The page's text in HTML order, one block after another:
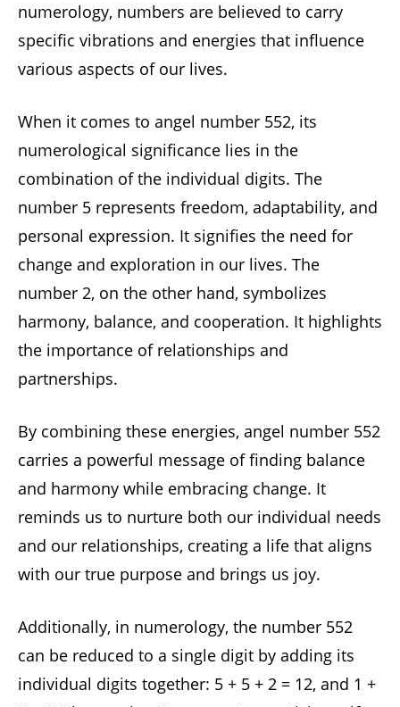
numerology, numbers are believed to carry
specific vibrations and energies that influence
various aspects of our lives.
When it comes to angel number 552, its
numerological significance lies in the
combination of the individual digits. The
number 5 represents freedom, adaptability, and
personal expression. It signifies the need for
change and exploration in our lives. The
number 2, on the other hand, symbolizes
harmony, balance, and cooperation. It highlights
the importance of relationships and
partnerships.
By combining these energies, angel number 552
carries a powerful message of finding balance
and harmony while embracing change. It
reminds us to nurture both our individual needs
and our relationships, creating a life that aligns
with our true purpose and brings us joy.
Additionally, in numerology, the number 552
can be reduced to a single digit by adding its
individual digits together: 5 + 5 + 2 = 12, and 1 +